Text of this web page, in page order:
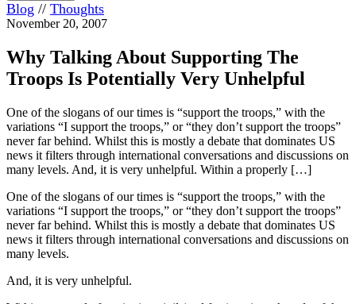
Blog // Thoughts
November 20, 2007
Why Talking About Supporting The
Troops Is Potentially Very Unhelpful
One of the slogans of our times is “support the troops,” with the
variations “I support the troops,” or “they don’t support the troops”
never far behind. Whilst this is mostly a debate that dominates US
news it filters through international conversations and discussions on
many levels. And, it is very unhelpful. Within a properly […]
One of the slogans of our times is “support the troops,” with the
variations “I support the troops,” or “they don’t support the troops”
never far behind. Whilst this is mostly a debate that dominates US
news it filters through international conversations and discussions on
many levels.
And, it is very unhelpful.